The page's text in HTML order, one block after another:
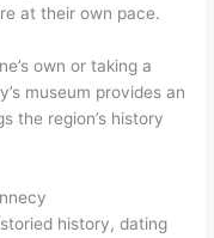
at their own pace.
own or taking a
museum provides an
the region’s history
history, dating